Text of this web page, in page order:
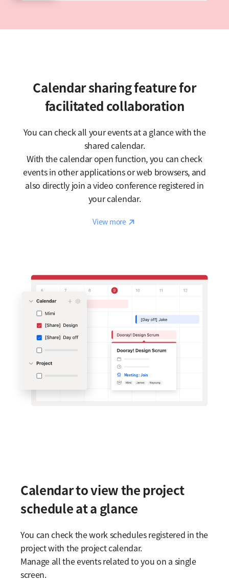
Calendar sharing feature for
facilitated collaboration
You can check all your events at a glance with the
shared calendar.
With the calendar open function, you can check
events in other applications or web browsers, and
also directly join a video conference registered in
your calendar.
Reaction
View more
Meeting : Join
Calendar to view the project
schedule at a glance
You can check the work schedules registered in the
project with the project calendar.
Manage all the events related to you on a single
screen.